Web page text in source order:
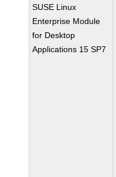
SUSE Linux
Enterprise Module
for Desktop
Applications 15 SP7